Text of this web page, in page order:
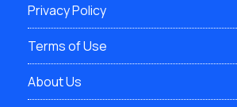
Privacy Policy
Terms of Use
About Us